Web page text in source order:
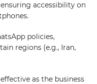
accessibility on
policies,
regions (e.g., Iran,
as the business